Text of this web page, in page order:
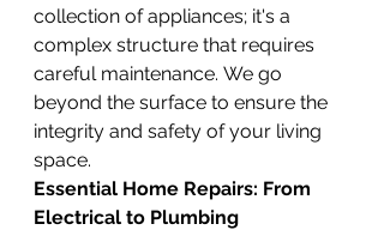
collection of appliances; it's a
complex structure that requires
careful maintenance. We go
beyond the surface to ensure the
integrity and safety of your living
space.
Essential Home Repairs: From
Electrical to Plumbing